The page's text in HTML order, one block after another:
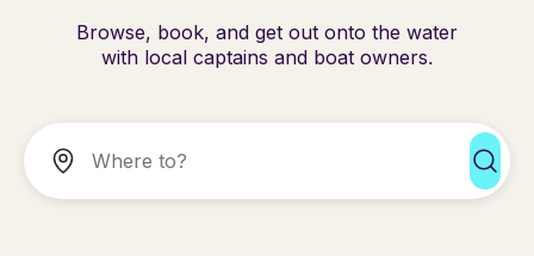
Browse, book, and get out onto the water
with local captains and boat owners.